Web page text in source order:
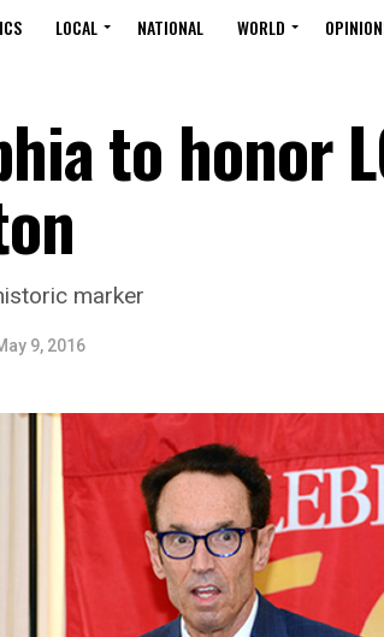
LOCAL NATIONAL WORLD
to honor
marker
9, 2016